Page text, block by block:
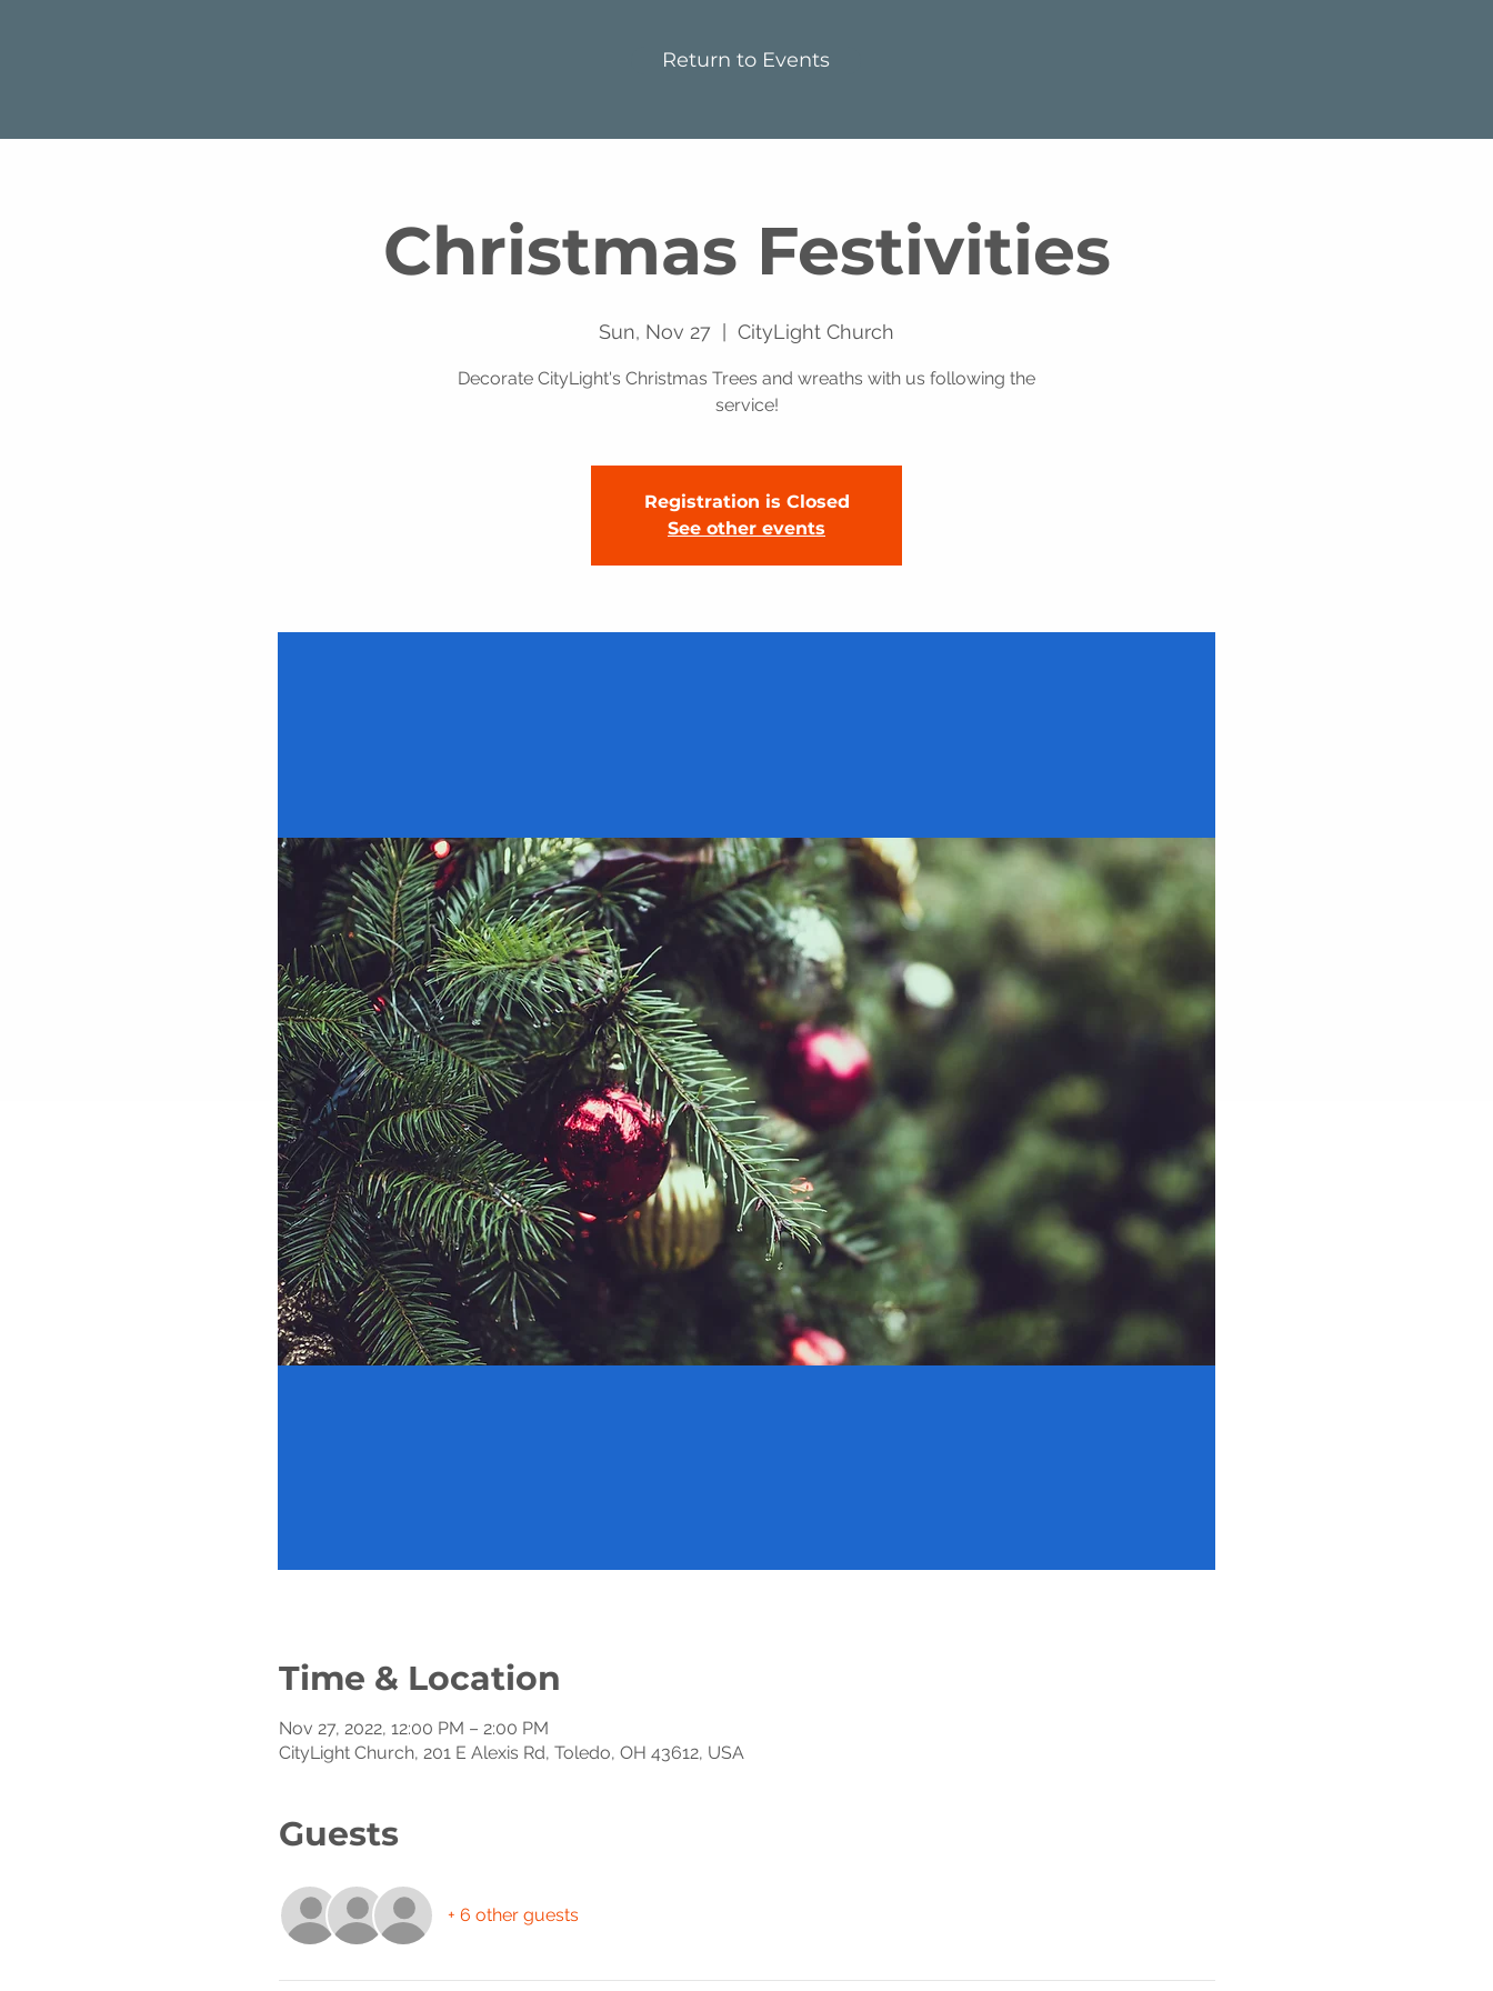
Return to Events
Christmas Festivities
Sun, Nov 27 CityLight Church
Decorate CityLight's Christmas Trees and wreaths with us following the
service!
Registration is Closed
See other events
Time & Location
Nov 27, 2022, 12:00 PM – 2:00 PM
CityLight Church, 201 E Alexis Rd, Toledo, OH 43612, USA
Guests
+ 6 other guests